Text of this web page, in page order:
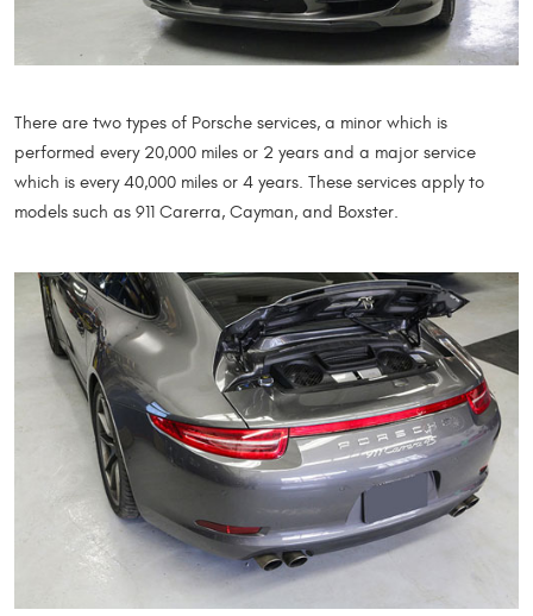
There are two types of Porsche services, a minor which is
performed every 20,000 miles or 2 years and a major service
which is every 40,000 miles or 4 years. These services apply to
models such as 911 Carerra, Cayman, and Boxster.